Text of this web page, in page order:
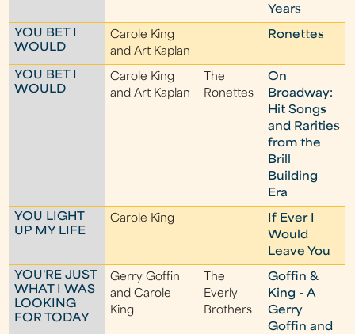
Years
YOU BET I
WOULD
Carole King
and Art Kaplan
Ronettes
YOU BET I
WOULD
Carole King
and Art Kaplan
The
Ronettes
On
Broadway:
Hit Songs
and Rarities
from the
Brill
Building
Era
YOU LIGHT
UP MY LIFE
Carole King
If Ever I
Would
Leave You
YOU'RE JUST
WHAT I WAS
LOOKING
FOR TODAY
Gerry Goffin
and Carole
King
The
Everly
Brothers
Goffin &
King - A
Gerry
Goffin and